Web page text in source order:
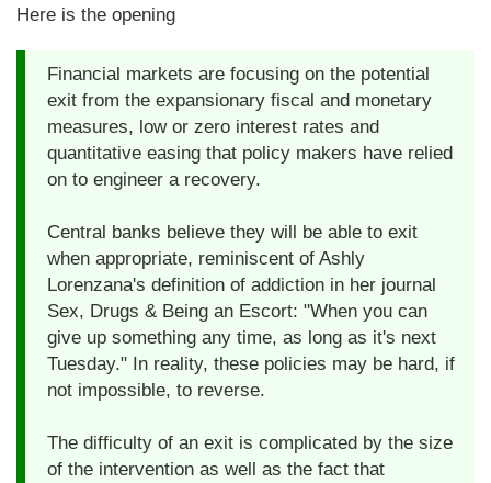
Here is the opening
Financial markets are focusing on the potential
exit from the expansionary fiscal and monetary
measures, low or zero interest rates and
quantitative easing that policy makers have relied
on to engineer a recovery.
Central banks believe they will be able to exit
when appropriate, reminiscent of Ashly
Lorenzana's definition of addiction in her journal
Sex, Drugs & Being an Escort: "When you can
give up something any time, as long as it's next
Tuesday." In reality, these policies may be hard, if
not impossible, to reverse.
The difficulty of an exit is complicated by the size
of the intervention as well as the fact that